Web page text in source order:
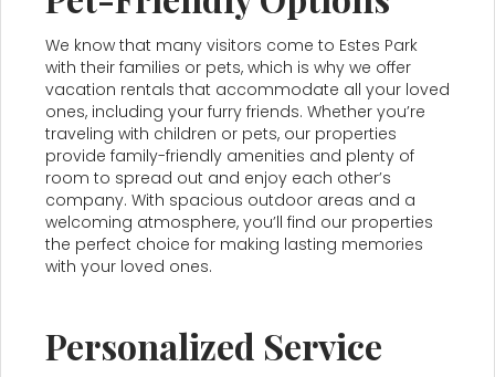
We know that many visitors come to Estes Park
with their families or pets, which is why we offer
vacation rentals that accommodate all your loved
ones, including your furry friends. Whether you’re
traveling with children or pets, our properties
provide family-friendly amenities and plenty of
room to spread out and enjoy each other’s
company. With spacious outdoor areas and a
welcoming atmosphere, you’ll find our properties
the perfect choice for making lasting memories
with your loved ones.
Personalized Service